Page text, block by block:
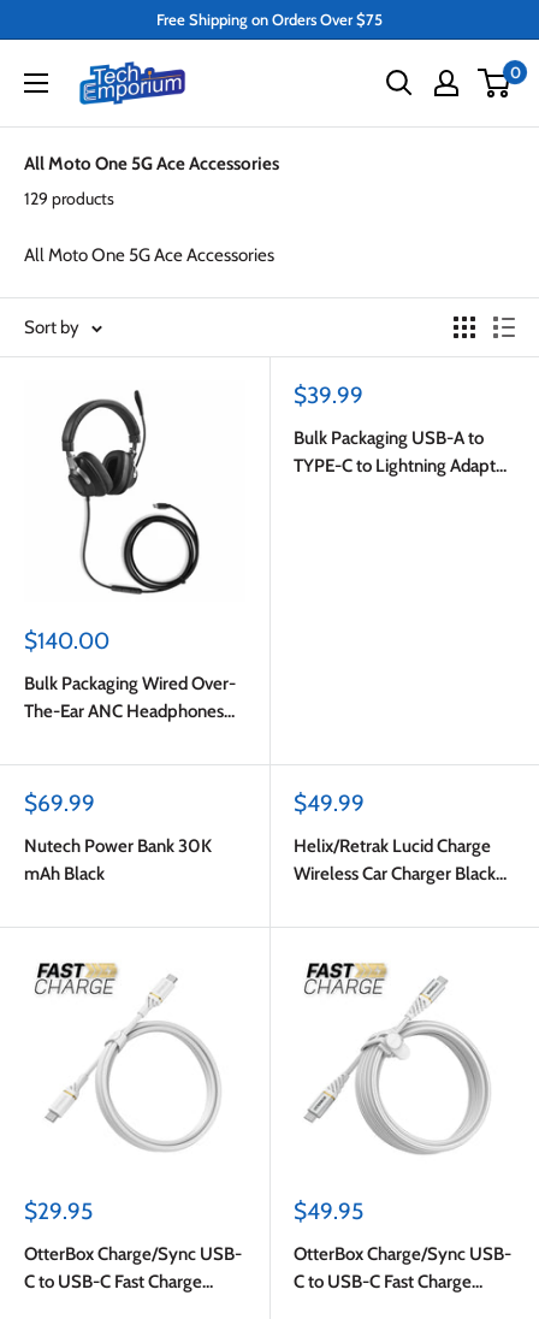
content
Free Shipping on Orders Over $75
Tech
Emporium
0
All Moto One 5G Ace Accessories
129 products
All Moto One 5G Ace Accessories
Sort by
Sale
$140.00
Bulk Packaging Wired Over-
The-Ear ANC Headphones
Sale
$39.99
Bulk Packaging USB-A to
TYPE-C to Lightning Adapter
Sale
$69.99
Nutech Power Bank 30K
mAh Black
Sale
$49.99
Helix/Retrak Lucid Charge
Wireless Car Charger Black
Sale
$29.95
OtterBox Charge/Sync USB-
C to USB-C Fast Charge
Sale
$49.95
OtterBox Charge/Sync USB-
C to USB-C Fast Charge